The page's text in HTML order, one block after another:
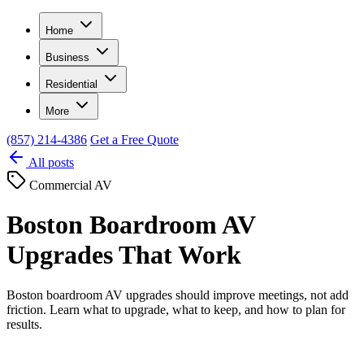
Home
Business
Residential
More
(857) 214-4386 Get a Free Quote
All posts
Commercial AV
Boston Boardroom AV
Upgrades That Work
Boston boardroom AV upgrades should improve meetings, not add
friction. Learn what to upgrade, what to keep, and how to plan for
results.